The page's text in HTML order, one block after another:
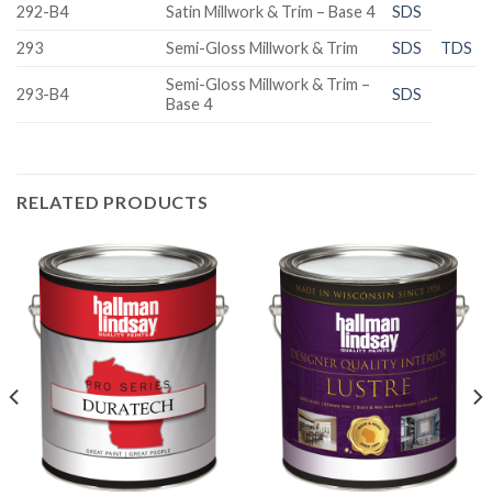
292-B4
Satin Millwork & Trim – Base 4
SDS
293
Semi-Gloss Millwork & Trim SDS TDS
293-B4
Semi-Gloss Millwork & Trim –
Base 4
SDS
RELATED PRODUCTS